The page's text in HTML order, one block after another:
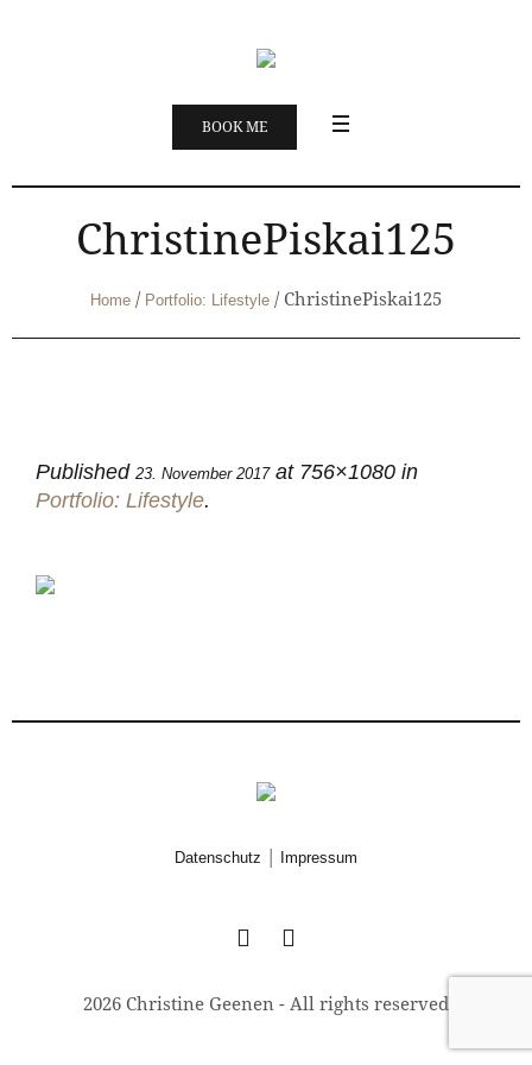
BOOK ME
ChristinePiskai125
Home / Portfolio: Lifestyle / ChristinePiskai125
Published 23. November 2017at 756×1080 in
Portfolio: Lifestyle.
Datenschutz Impressum
2026 Christine Geenen - All rights reserved